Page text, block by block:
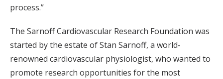
process.”
The Sarnoff Cardiovascular Research Foundation was
started by the estate of Stan Sarnoff, a world-
renowned cardiovascular physiologist, who wanted to
promote research opportunities for the most